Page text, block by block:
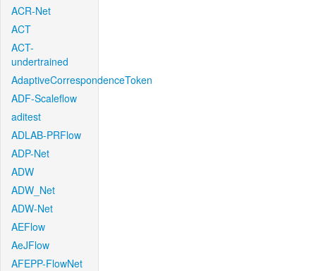
ACR-Net
ACT
ACT-
undertrained
AdaptiveCorrespondenceToken
ADF-Scaleflow
aditest
ADLAB-PRFlow
ADP-Net
ADW
ADW_Net
ADW-Net
AEFlow
AeJFlow
AFEPP-FlowNet